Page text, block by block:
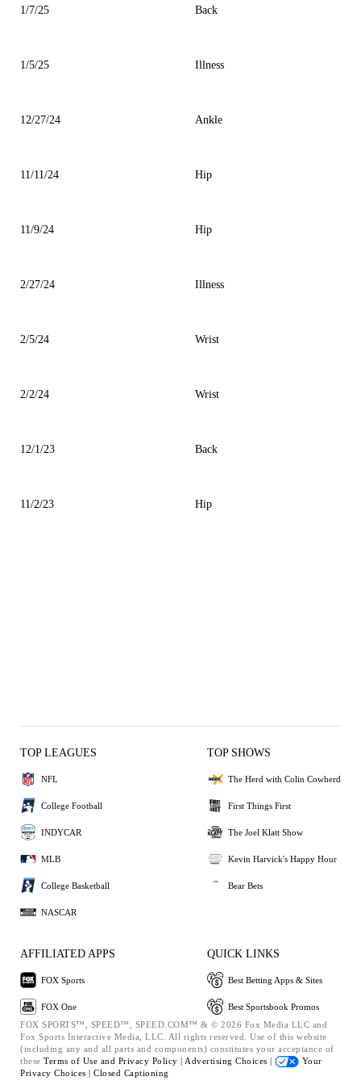
1/7/25 Back
1/5/25 Illness
12/27/24 Ankle
11/11/24 Hip
11/9/24 Hip
2/27/24 Illness
2/5/24 Wrist
2/2/24 Wrist
12/1/23 Back
11/2/23 Hip
TOP LEAGUES
NFL
College Football
INDYCAR
MLB
College Basketball
NASCAR
TOP SHOWS
The Herd with Colin Cowherd
First Things First
The Joel Klatt Show
Kevin Harvick's Happy Hour
Bear Bets
AFFILIATED APPS
FOX Sports
FOX One
QUICK LINKS
Best Betting Apps & Sites
Best Sportsbook Promos
FOX SPORTS™, SPEED™, SPEED.COM™ & © 2026 Fox Media LLC and
Fox Sports Interactive Media, LLC. All rights reserved. Use of this website
(including any and all parts and components) constitutes your acceptance of
these Terms of Use and Privacy Policy | Advertising Choices |
Your
Privacy Choices | Closed Captioning